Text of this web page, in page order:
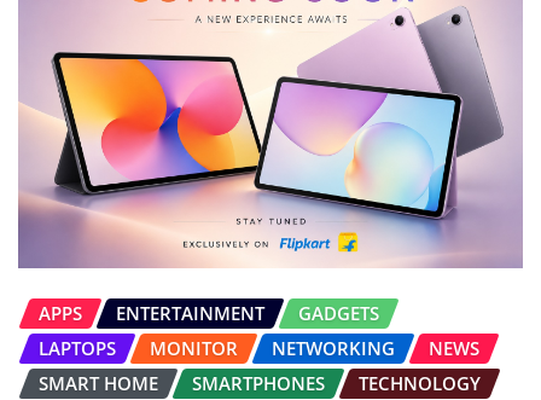
APPS ENTERTAINMENT
GADGETS
LAPTOPS
MONITOR NETWORKING
NEWS
SMART HOME
SMARTPHONES TECHNOLOGY